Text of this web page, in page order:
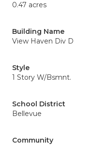
0.47 acres
Building Name
View Haven Div D
Style
1 Story W/Bsmnt.
School District
Bellevue
Community